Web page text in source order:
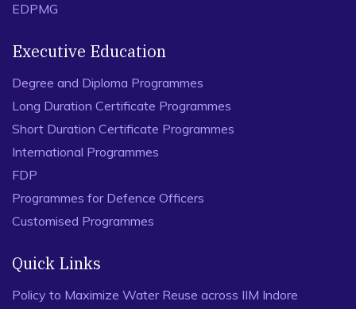
EDPMG
Executive Education
Degree and Diploma Programmes
Long Duration Certificate Programmes
Short Duration Certificate Programmes
International Programmes
FDP
Programmes for Defence Officers
Customised Programmes
Quick Links
Policy to Maximize Water Reuse across IIM Indore